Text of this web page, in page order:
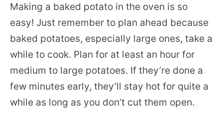
Making a baked potato in the oven is so
easy! Just remember to plan ahead because
baked potatoes, especially large ones, take a
while to cook. Plan for at least an hour for
medium to large potatoes. If they’re done a
few minutes early, they’ll stay hot for quite a
while as long as you don’t cut them open.